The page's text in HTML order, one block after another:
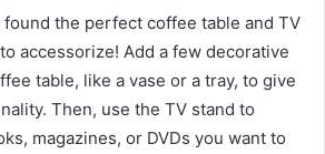
found the perfect coffee table and TV
accessorize! Add a few decorative
table, like a vase or a tray, to give
Then, use the TV stand to
magazines, or DVDs you want to